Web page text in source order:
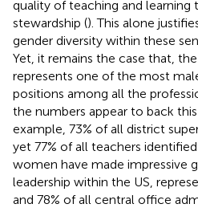
quality of teaching and learning
stewardship (). This alone
gender diversity within these
Yet, it remains the case that,
represents one of the most
positions among all the
the numbers appear to back
example, 73% of all district
yet 77% of all teachers
women have made impressive
leadership within the US,
and 78% of all central office